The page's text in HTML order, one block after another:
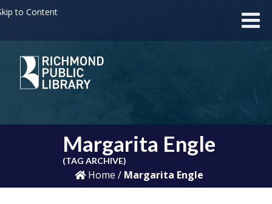
to Content
Margarita Engle
(TAG ARCHIVE)
Home / Margarita Engle